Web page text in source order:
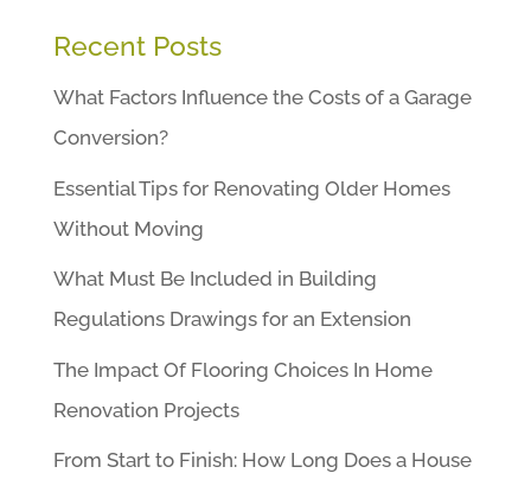
Recent Posts
What Factors Influence the Costs of a Garage
Conversion?
Essential Tips for Renovating Older Homes
Without Moving
What Must Be Included in Building
Regulations Drawings for an Extension
The Impact Of Flooring Choices In Home
Renovation Projects
From Start to Finish: How Long Does a House